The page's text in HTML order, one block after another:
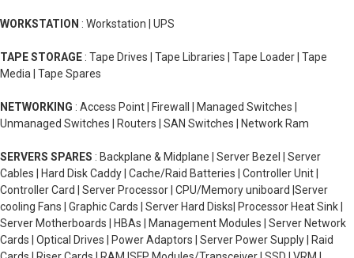
WORKSTATION : Workstation | UPS
TAPE STORAGE : Tape Drives | Tape Libraries | Tape Loader | Tape
Media | Tape Spares
NETWORKING : Access Point | Firewall | Managed Switches |
Unmanaged Switches | Routers | SAN Switches | Network Ram
SERVERS SPARES : Backplane & Midplane | Server Bezel | Server
Cables | Hard Disk Caddy | Cache/Raid Batteries | Controller Unit |
Controller Card | Server Processor | CPU/Memory uniboard |Server
cooling Fans | Graphic Cards | Server Hard Disks| Processor Heat Sink |
Server Motherboards | HBAs | Management Modules | Server Network
Cards | Optical Drives | Power Adaptors | Server Power Supply | Raid